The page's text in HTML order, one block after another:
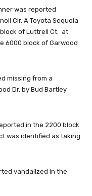
was reported
Cir. A Toyota Sequoia
of Luttrell Ct. at
6000 block of Garwood
missing from a
Dr. by Bud Bartley
in the 2200 block
was identified as taking
vandalized in the